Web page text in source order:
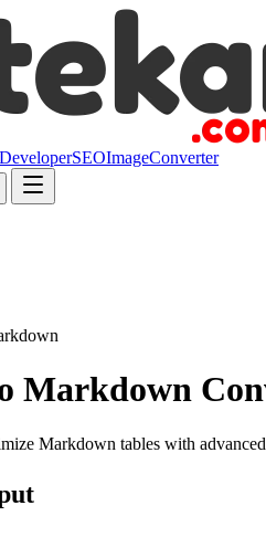
DeveloperSEOImageConverter
Markdown
Markdown tables with